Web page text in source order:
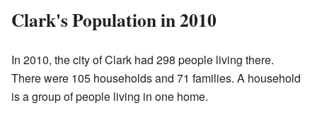
Clark's Population in 2010
In 2010, the city of Clark had 298 people living there.
There were 105 households and 71 families. A household
is a group of people living in one home.